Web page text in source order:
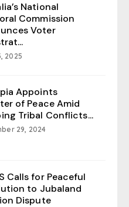
National
Commission
Voter
2025
Appoints
of Peace Amid
Tribal Conflicts...
29, 2024
Calls for Peaceful
to Jubaland
Dispute